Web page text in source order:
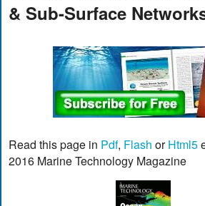
& Sub-Surface
Read this page in Pdf, Flash orHtml5
2016 Marine Technology Magazine